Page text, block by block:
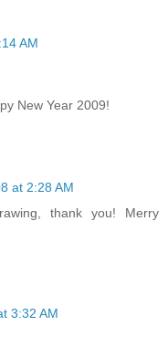
AM
New Year 2009!
at 2:28 AM
thank you! Merry
3:32 AM